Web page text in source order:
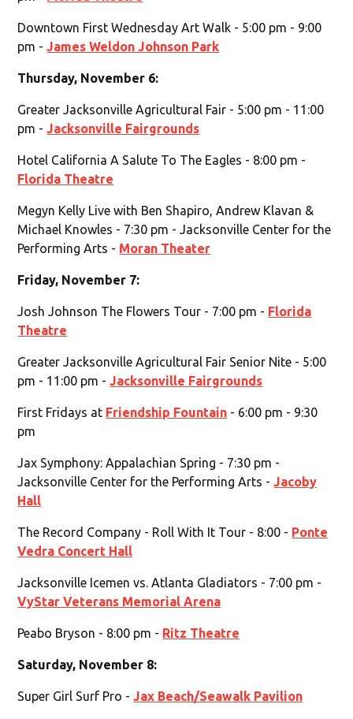
Downtown First Wednesday Art Walk - 5:00 pm - 9:00
pm -James Weldon Johnson Park
Thursday, November 6:
Greater Jacksonville Agricultural Fair - 5:00 pm - 11:00
pm -Jacksonville Fairgrounds
Hotel California A Salute To The Eagles - 8:00 pm -
Florida Theatre
Megyn Kelly Live with Ben Shapiro, Andrew Klavan &
Michael Knowles - 7:30 pm - Jacksonville Center for the
Performing Arts - Moran Theater
Friday, November 7:
Josh Johnson The Flowers Tour - 7:00 pm - Florida
Theatre
Greater Jacksonville Agricultural Fair Senior Nite - 5:00
pm - 11:00 pm -Jacksonville Fairgrounds
First Fridays at Friendship Fountain - 6:00 pm - 9:30
pm
Jax Symphony: Appalachian Spring - 7:30 pm -
Jacksonville Center for the Performing Arts -Jacoby
Hall
The Record Company - Roll With It Tour - 8:00 - Ponte
Vedra Concert Hall
Jacksonville Icemen vs. Atlanta Gladiators - 7:00 pm -
VyStar Veterans Memorial Arena
Peabo Bryson - 8:00 pm - Ritz Theatre
Saturday, November 8:
Super Girl Surf Pro -Jax Beach/Seawalk Pavilion